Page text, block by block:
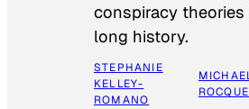
conspiracy theories
long history.
STEPHANIE
KELLEY-
ROMANO
ROCQUE